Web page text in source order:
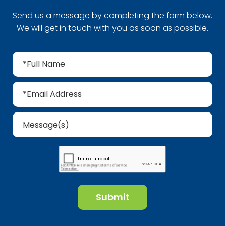
Send us a message by completing the form below.
We will get in touch with you as soon as possible.